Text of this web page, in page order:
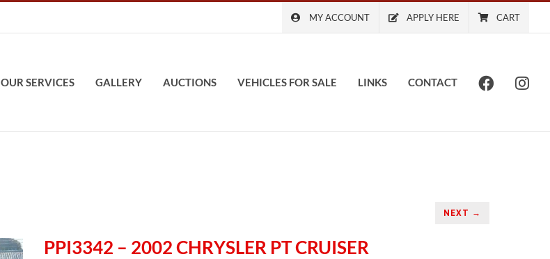
MY ACCOUNT APPLY HERE CART
OUR SERVICES GALLERY AUCTIONS VEHICLES FOR SALE LINKS CONTACT
NEXT →
PPI3342 – 2002 CHRYSLER PT CRUISER